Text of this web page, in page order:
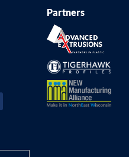
Partners